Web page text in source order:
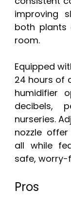
improving
both plants
room.
Equipped
24 hours of
humidifier
decibels,
nurseries.
nozzle
all while
safe, worry-
Pros